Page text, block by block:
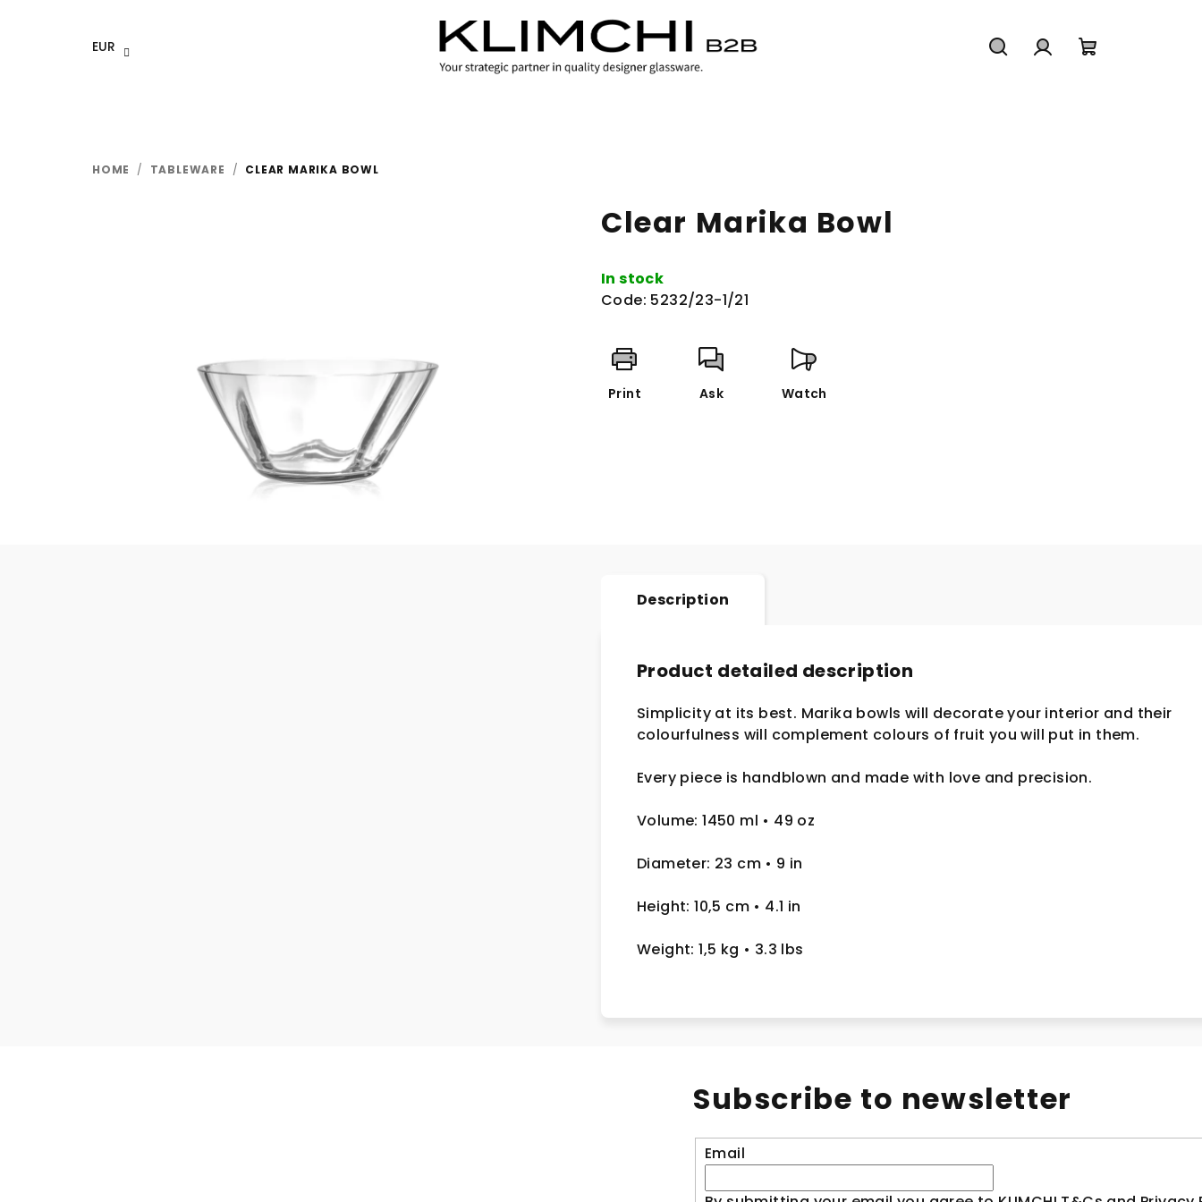
EUR
HOME / TABLEWARE / CLEAR MARIKA BOWL
Clear Marika Bowl
In stock
Code: 5232/23-1/21
Print Ask Watch
Description
Product detailed description
Simplicity at its best. Marika bowls will decorate your interior and their
colourfulness will complement colours of fruit you will put in them.
Every piece is handblown and made with love and precision.
Volume: 1450 ml • 49 oz
Diameter: 23 cm • 9 in
Height: 10,5 cm • 4.1 in
Weight: 1,5 kg • 3.3 lbs
Subscribe to newsletter
Email